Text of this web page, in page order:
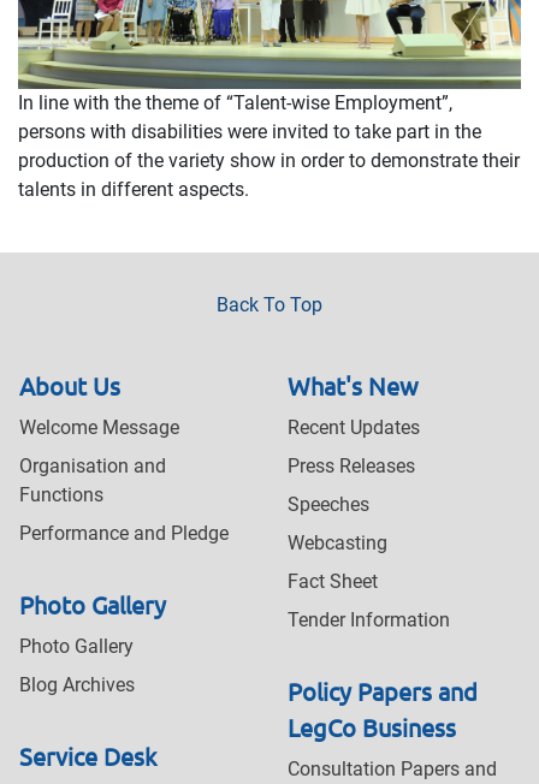
In line with the theme of “Talent-wise Employment”,
persons with disabilities were invited to take part in the
production of the variety show in order to demonstrate their
talents in different aspects.
Back To Top
About Us
Welcome Message
Organisation and
Functions
Performance and Pledge
Photo Gallery
Photo Gallery
Blog Archives
Service Desk
What's New
Recent Updates
Press Releases
Speeches
Webcasting
Fact Sheet
Tender Information
Policy Papers and
LegCo Business
Consultation Papers and